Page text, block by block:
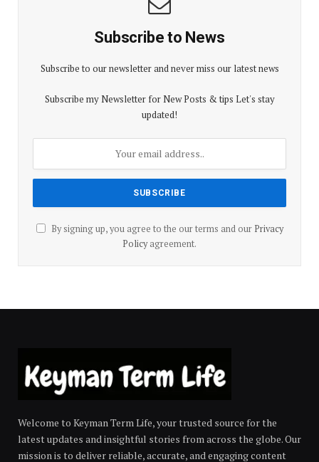
Subscribe to News
Subscribe to our newsletter and never miss our latest news
Subscribe my Newsletter for New Posts & tips Let's stay
updated!
By signing up, you agree to the our terms and our Privacy
Policyagreement.
Welcome to Keyman Term Life, your trusted source for the
latest updates and insightful stories from across the globe. Our
mission is to deliver reliable, accurate, and engaging content